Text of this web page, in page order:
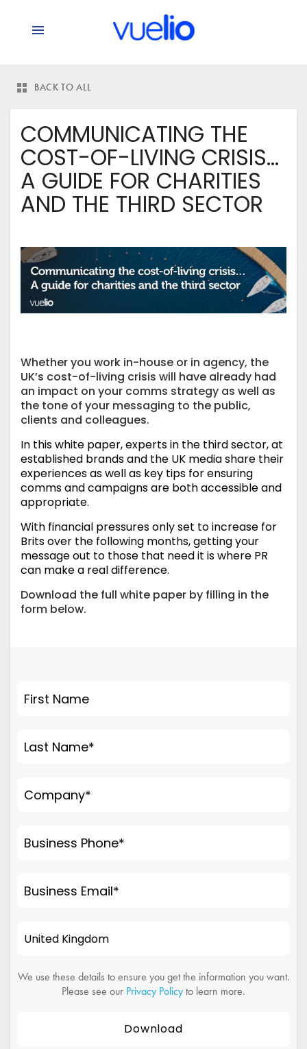
BACK TO ALL
COMMUNICATING THE
COST-OF-LIVING CRISIS…
A GUIDE FOR CHARITIES
AND THE THIRD SECTOR
Whether you work in-house or in agency, the
UK’s cost-of-living crisis will have already had
an impact on your comms strategy as well as
the tone of your messaging to the public,
clients and colleagues.
In this white paper, experts in the third sector, at
established brands and the UK media share their
experiences as well as key tips for ensuring
comms and campaigns are both accessible and
appropriate.
With financial pressures only set to increase for
Brits over the following months, getting your
message out to those that need it is where PR
can make a real difference.
Download the full white paper by filling in the
form below.
First Name
Last Name*
Company*
Business Phone*
Business Email*
We use these details to ensure you get the information you want.
Please see our Privacy Policyto learn more.